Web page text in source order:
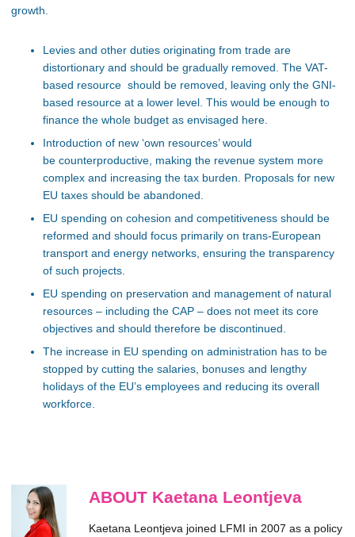
growth.
Levies and other duties originating from trade are
distortionary and should be gradually removed. The VAT-
based resource should be removed, leaving only the GNI-
based resource at a lower level. This would be enough to
finance the whole budget as envisaged here.
Introduction of new ‘own resources’ would
be counterproductive, making the revenue system more
complex and increasing the tax burden. Proposals for new
EU taxes should be abandoned.
EU spending on cohesion and competitiveness should be
reformed and should focus primarily on trans-European
transport and energy networks, ensuring the transparency
of such projects.
EU spending on preservation and management of natural
resources – including the CAP – does not meet its core
objectives and should therefore be discontinued.
The increase in EU spending on administration has to be
stopped by cutting the salaries, bonuses and lengthy
holidays of the EU’s employees and reducing its overall
workforce.
ABOUT Kaetana Leontjeva
Kaetana Leontjeva joined LFMI in 2007 as a policy